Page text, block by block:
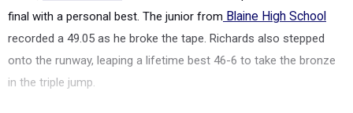
final with a personal best. The junior from Blaine High School
recorded a 49.05 as he broke the tape. Richards also stepped
onto the runway, leaping a lifetime best 46-6 to take the bronze
in the triple jump.